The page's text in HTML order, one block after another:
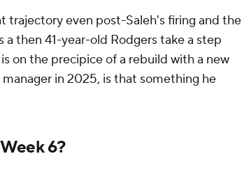
trajectory even post-Saleh's firing and the
then 41-year-old Rodgers take a step
on the precipice of a rebuild with a new
in 2025, is that something he
6?